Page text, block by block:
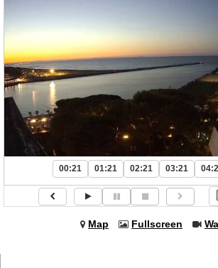
00:21 01:21 02:21 03:21
Map Fullscreen